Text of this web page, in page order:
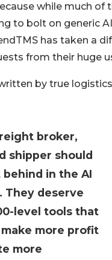
broker,
shipper should
in the AI
They deserve
level tools that
more profit
more
while much of
to bolt on generic
has taken a
from their huge
by true